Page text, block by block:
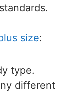
size:
type.
different